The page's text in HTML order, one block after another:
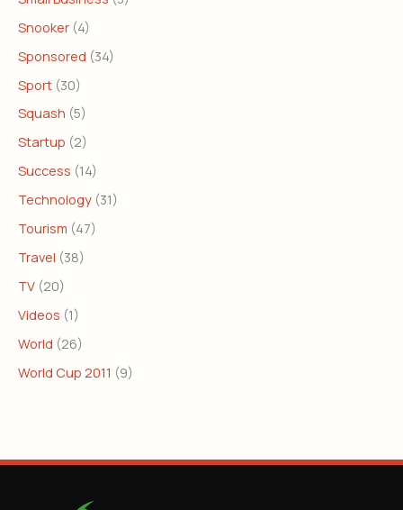
Snooker (4)
Sponsored (34)
Sport (30)
Squash (5)
Startup (2)
Success (14)
Technology (31)
Tourism (47)
Travel (38)
TV (20)
Videos (1)
World (26)
World Cup 2011 (9)